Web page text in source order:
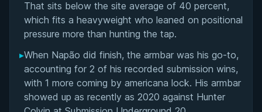
Matchup History
That sits below the site average of 40 percent,
which fits a heavyweight who leaned on positional
pressure more than hunting the tap.
▸When Napão did finish, the armbar was his go-to,
accounting for 2 of his recorded submission wins,
with 1 more coming by americana lock. His armbar
showed up as recently as 2020 against Hunter